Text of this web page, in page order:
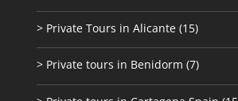
> Private Tours in Alicante (15)
> Private tours in Benidorm (7)